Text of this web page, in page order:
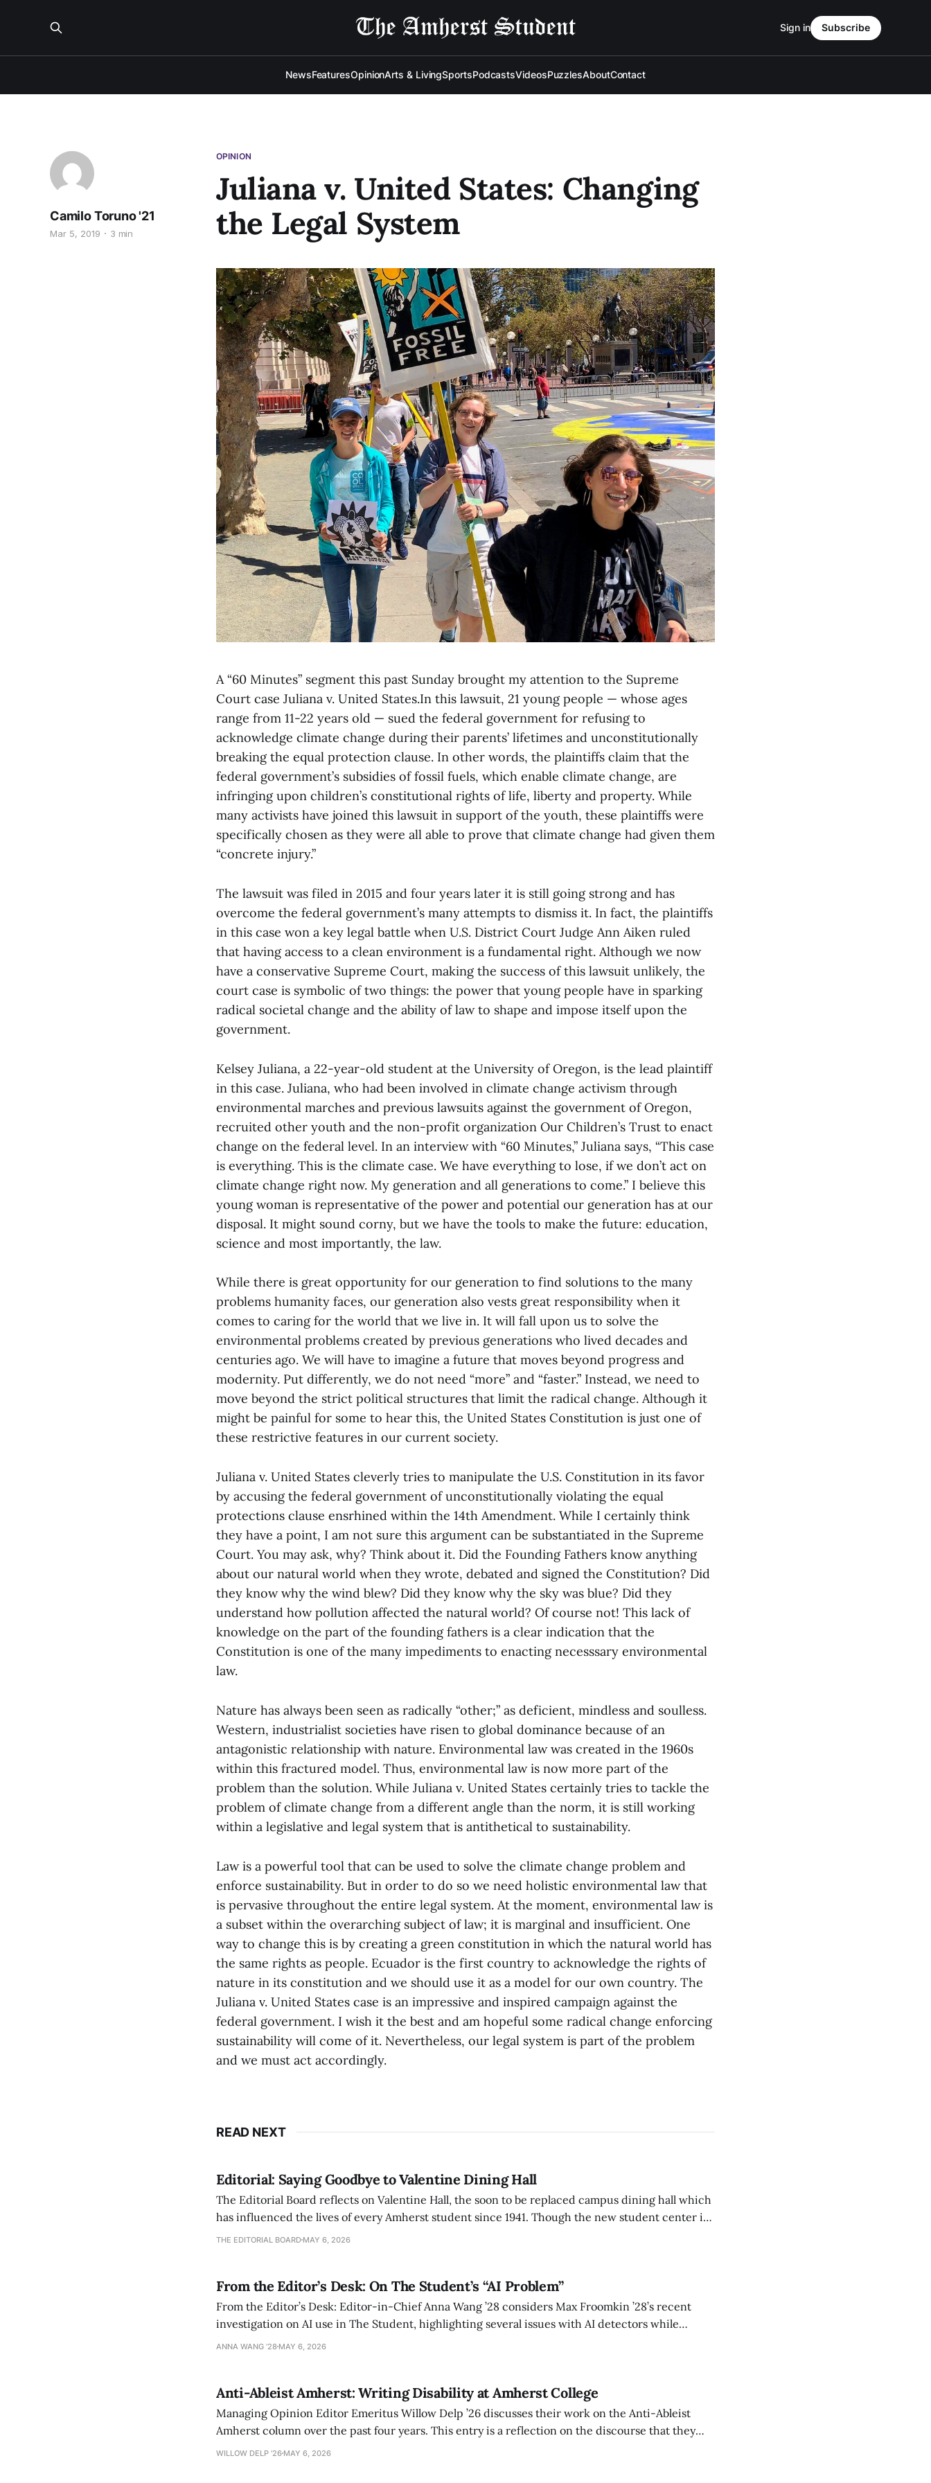
NewsFeaturesOpinionArts & LivingSportsPodcastsVideosPuzzlesAboutContact
Sign in Subscribe
OPINION
Juliana v. United States: Changing
the Legal System
Camilo Toruno '21
Mar 5, 2019 3 min
A “60 Minutes” segment this past Sunday brought my attention to the Supreme
Court case Juliana v. United States.In this lawsuit, 21 young people — whose ages
range from 11-22 years old — sued the federal government for refusing to
acknowledge climate change during their parents’ lifetimes and unconstitutionally
breaking the equal protection clause. In other words, the plaintiffs claim that the
federal government’s subsidies of fossil fuels, which enable climate change, are
infringing upon children’s constitutional rights of life, liberty and property. While
many activists have joined this lawsuit in support of the youth, these plaintiffs were
specifically chosen as they were all able to prove that climate change had given them
“concrete injury.”
The lawsuit was filed in 2015 and four years later it is still going strong and has
overcome the federal government’s many attempts to dismiss it. In fact, the plaintiffs
in this case won a key legal battle when U.S. District Court Judge Ann Aiken ruled
that having access to a clean environment is a fundamental right. Although we now
have a conservative Supreme Court, making the success of this lawsuit unlikely, the
court case is symbolic of two things: the power that young people have in sparking
radical societal change and the ability of law to shape and impose itself upon the
government.
Kelsey Juliana, a 22-year-old student at the University of Oregon, is the lead plaintiff
in this case. Juliana, who had been involved in climate change activism through
environmental marches and previous lawsuits against the government of Oregon,
recruited other youth and the non-profit organization Our Children’s Trust to enact
change on the federal level. In an interview with “60 Minutes,” Juliana says, “This case
is everything. This is the climate case. We have everything to lose, if we don’t act on
climate change right now. My generation and all generations to come.” I believe this
young woman is representative of the power and potential our generation has at our
disposal. It might sound corny, but we have the tools to make the future: education,
science and most importantly, the law.
While there is great opportunity for our generation to find solutions to the many
problems humanity faces, our generation also vests great responsibility when it
comes to caring for the world that we live in. It will fall upon us to solve the
environmental problems created by previous generations who lived decades and
centuries ago. We will have to imagine a future that moves beyond progress and
modernity. Put differently, we do not need “more” and “faster.” Instead, we need to
move beyond the strict political structures that limit the radical change. Although it
might be painful for some to hear this, the United States Constitution is just one of
these restrictive features in our current society.
Juliana v. United States cleverly tries to manipulate the U.S. Constitution in its favor
by accusing the federal government of unconstitutionally violating the equal
protections clause ensrhined within the 14th Amendment. While I certainly think
they have a point, I am not sure this argument can be substantiated in the Supreme
Court. You may ask, why? Think about it. Did the Founding Fathers know anything
about our natural world when they wrote, debated and signed the Constitution? Did
they know why the wind blew? Did they know why the sky was blue? Did they
understand how pollution affected the natural world? Of course not! This lack of
knowledge on the part of the founding fathers is a clear indication that the
Constitution is one of the many impediments to enacting necesssary environmental
law.
Nature has always been seen as radically “other;” as deficient, mindless and soulless.
Western, industrialist societies have risen to global dominance because of an
antagonistic relationship with nature. Environmental law was created in the 1960s
within this fractured model. Thus, environmental law is now more part of the
problem than the solution. While Juliana v. United States certainly tries to tackle the
problem of climate change from a different angle than the norm, it is still working
within a legislative and legal system that is antithetical to sustainability.
Law is a powerful tool that can be used to solve the climate change problem and
enforce sustainability. But in order to do so we need holistic environmental law that
is pervasive throughout the entire legal system. At the moment, environmental law is
a subset within the overarching subject of law; it is marginal and insufficient. One
way to change this is by creating a green constitution in which the natural world has
the same rights as people. Ecuador is the first country to acknowledge the rights of
nature in its constitution and we should use it as a model for our own country. The
Juliana v. United States case is an impressive and inspired campaign against the
federal government. I wish it the best and am hopeful some radical change enforcing
sustainability will come of it. Nevertheless, our legal system is part of the problem
and we must act accordingly.
READ NEXT
Editorial: Saying Goodbye to Valentine Dining Hall
The Editorial Board reflects on Valentine Hall, the soon to be replaced campus dining hall which
has influenced the lives of every Amherst student since 1941. Though the new student center is
an improvement, it also lacks the culture, history, and community.
THE EDITORIAL BOARD MAY 6, 2026
From the Editor’s Desk: On The Student’s “AI Problem”
From the Editor’s Desk: Editor-in-Chief Anna Wang ’28 considers Max Froomkin ’28’s recent
investigation on AI use in The Student, highlighting several issues with AI detectors while
exploring ways to tackle the AI problem.
ANNA WANG ’28 MAY 6, 2026
Anti-Ableist Amherst: Writing Disability at Amherst College
Managing Opinion Editor Emeritus Willow Delp ’26 discusses their work on the Anti-Ableist
Amherst column over the past four years. This entry is a reflection on the discourse that they
have both been a part of and witnessed in their time at Amherst, and a thank you to everyone
WILLOW DELP '26 MAY 6, 2026